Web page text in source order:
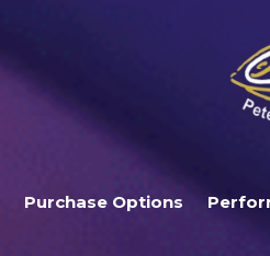
Purchase Options